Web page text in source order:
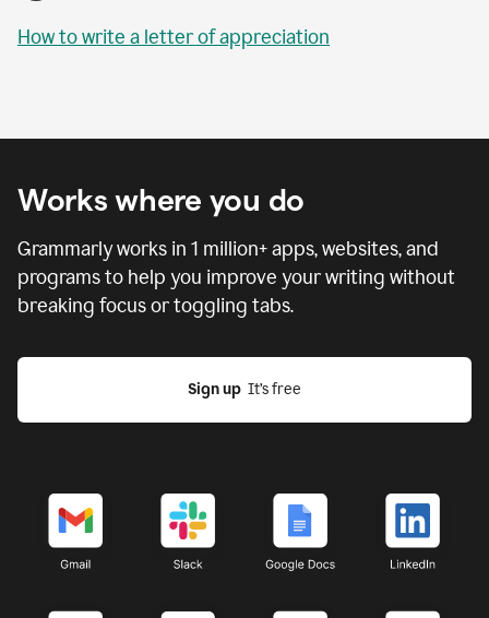
How to write a letter of appreciation
Works where you do
Grammarly works in 1 million+ apps, websites, and
programs to help you improve your writing without
breaking focus or toggling tabs.
Sign up
  It’s free